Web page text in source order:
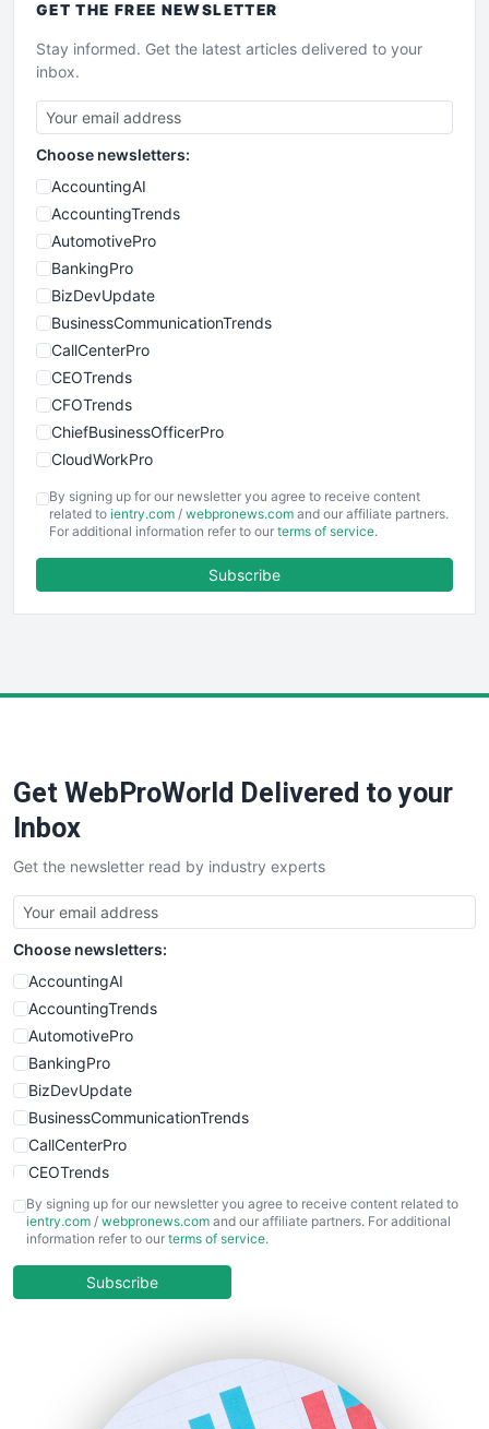
GET THE FREE NEWSLETTER
Stay informed. Get the latest articles delivered to your
inbox.
Choose newsletters:
AccountingAI
AccountingTrends
AutomotivePro
BankingPro
BizDevUpdate
BusinessCommunicationTrends
CallCenterPro
CEOTrends
CFOTrends
ChiefBusinessOfficerPro
CloudWorkPro
EmployeeExperiencePro
ENTBusinessNews
FinancePro
SaaSPro
SalesTechPro
SmallBusinessNews
SmallBusinessUpdate
SmallSiteNews
SmallWebBusiness
WebProBusiness
WebsiteNotes
By signing up for our newsletter you agree to receive content
related to ientry.com / webpronews.com and our affiliate partners.
For additional information refer to our terms of service.
Subscribe
Get WebProWorld Delivered to your
Inbox
Get the newsletter read by industry experts
Choose newsletters:
AccountingAI
AccountingTrends
AutomotivePro
BankingPro
BizDevUpdate
BusinessCommunicationTrends
CallCenterPro
CEOTrends
CFOTrends
ChiefBusinessOfficerPro
COOUpdate
HRProNews
By signing up for our newsletter you agree to receive content related to
ientry.com / webpronews.com and our affiliate partners. For additional
information refer to our terms of service.
Subscribe